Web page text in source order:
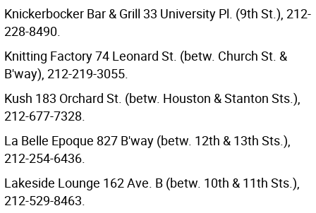
Knickerbocker Bar & Grill 33 University Pl. (9th St.), 212-
228-8490.
Knitting Factory 74 Leonard St. (betw. Church St. &
B'way), 212-219-3055.
Kush 183 Orchard St. (betw. Houston & Stanton Sts.),
212-677-7328.
La Belle Epoque 827 B'way (betw. 12th & 13th Sts.),
212-254-6436.
Lakeside Lounge 162 Ave. B (betw. 10th & 11th Sts.),
212-529-8463.